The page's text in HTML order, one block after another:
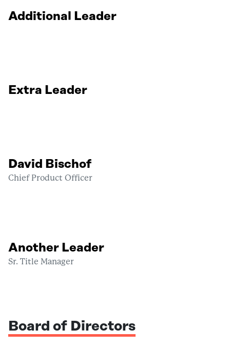
Additional Leader
Extra Leader
David Bischof
Chief Product Officer
Another Leader
Sr. Title Manager
Board of Directors